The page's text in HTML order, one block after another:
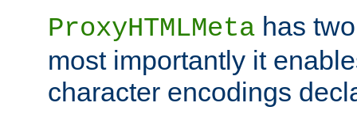
ProxyHTMLMeta has
most importantly it
character encodings